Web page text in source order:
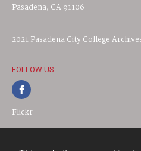
Pasadena, CA 91106
2021 Pasadena City College
FOLLOW US
Flickr